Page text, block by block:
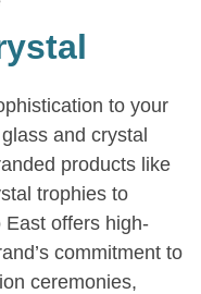
to your
and crystal
products like
trophies to
offers high-
commitment to
ceremonies,